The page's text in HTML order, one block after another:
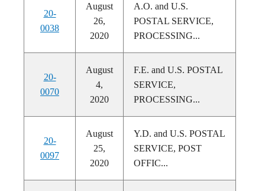
20-
0038
August
26,
2020
A.O. and U.S.
POSTAL SERVICE,
PROCESSING...
20-
0070
August
4,
2020
F.E. and U.S. POSTAL
SERVICE,
PROCESSING...
20-
0097
August
25,
2020
Y.D. and U.S. POSTAL
SERVICE, POST
OFFIC...